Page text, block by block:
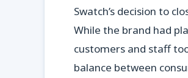
Swatch’s decision to
While the brand had
customers and staff
balance between